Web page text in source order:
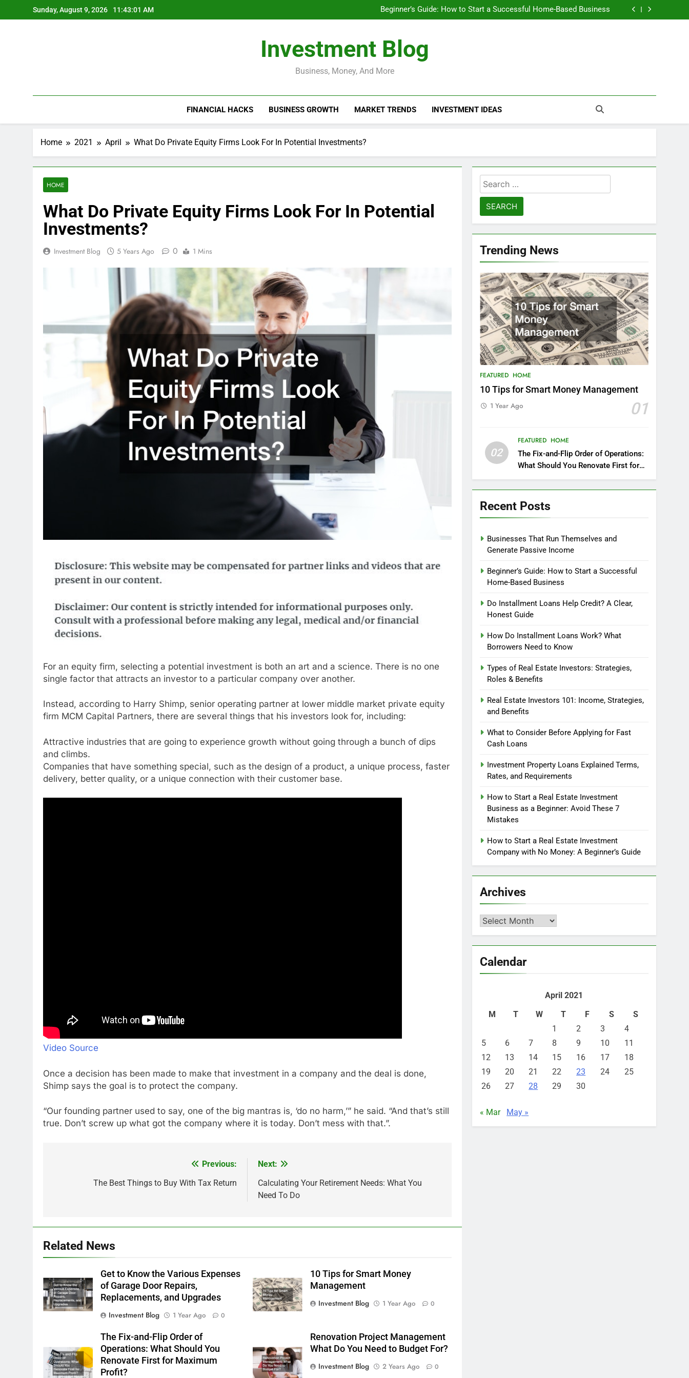
to
Sunday, August 9, 2026 11:43:01 AM
Beginner’s Guide: How to Start a Successful Home-Based Business
Do Installment Loans Help Credit? A Clear, Honest Guide
Beginner’s Guide: How to Start a Successful Home-Based Business
Do Installment Loans Help Credit? A Clear, Honest Guide
Investment Blog
Business, Money, And More
FINANCIAL HACKS BUSINESS GROWTH MARKET TRENDS INVESTMENT IDEAS
Home 2021 April What Do Private Equity Firms Look For In Potential Investments?
HOME
What Do Private Equity Firms Look For In Potential
Investments?
Investment Blog 5 Years Ago 0 1 Mins
For an equity firm, selecting a potential investment is both an art and a science. There is no one
single factor that attracts an investor to a particular company over another.
Instead, according to Harry Shimp, senior operating partner at lower middle market private equity
firm MCM Capital Partners, there are several things that his investors look for, including:
Attractive industries that are going to experience growth without going through a bunch of dips
and climbs.
Companies that have something special, such as the design of a product, a unique process, faster
delivery, better quality, or a unique connection with their customer base.
Video Source
Once a decision has been made to make that investment in a company and the deal is done,
Shimp says the goal is to protect the company.
“Our founding partner used to say, one of the big mantras is, ‘do no harm,’” he said. “And that’s still
true. Don’t screw up what got the company where it is today. Don’t mess with that.”.
navigation
Previous:
The Best Things to Buy With Tax Return
Next:
Calculating Your Retirement Needs: What You
Need To Do
Related News
Get to Know the Various Expenses
of Garage Door Repairs,
Replacements, and Upgrades
Investment Blog
1 Year Ago 0
10 Tips for Smart Money
Management
Investment Blog
1 Year Ago 0
The Fix-and-Flip Order of
Operations: What Should You
Renovate First for Maximum
Profit?
Renovation Project Management
What Do You Need to Budget For?
Investment Blog
2 Years Ago 0
Search
for:
Trending News
FEATURED HOME
10 Tips for Smart Money Management
01
1 Year Ago
02
FEATURED HOME
The Fix-and-Flip Order of Operations:
What Should You Renovate First for
Maximum Profit?
Recent Posts
Businesses That Run Themselves and
Generate Passive Income
Beginner’s Guide: How to Start a Successful
Home-Based Business
Do Installment Loans Help Credit? A Clear,
Honest Guide
How Do Installment Loans Work? What
Borrowers Need to Know
Types of Real Estate Investors: Strategies,
Roles & Benefits
Real Estate Investors 101: Income, Strategies,
and Benefits
What to Consider Before Applying for Fast
Cash Loans
Investment Property Loans Explained Terms,
Rates, and Requirements
How to Start a Real Estate Investment
Business as a Beginner: Avoid These 7
Mistakes
How to Start a Real Estate Investment
Company with No Money: A Beginner’s Guide
Archives
Archives
Calendar
April 2021
M
T W T F S
S
1
2 3
4
5
6 7 8 9 10
11
12
13 14 15 16 17
18
19
20 21 22 23 24
25
26
27 28 29 30
« Mar May »